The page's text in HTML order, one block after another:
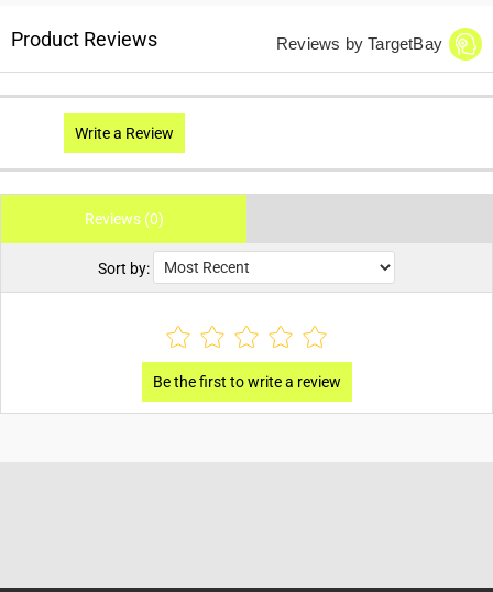
Product Reviews Reviews by TargetBay
Write a Review
Reviews (0)
Sort by: